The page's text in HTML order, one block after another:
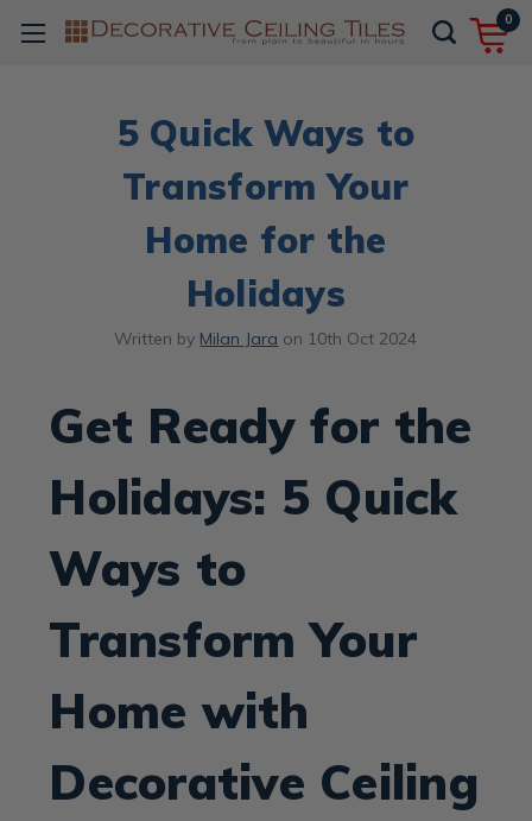
0
5 Quick Ways to
Transform Your
Home for the
Holidays
Written by Milan Jara on 10th Oct 2024
Get Ready for the
Holidays: 5 Quick
Ways to
Transform Your
Home with
Decorative Ceiling